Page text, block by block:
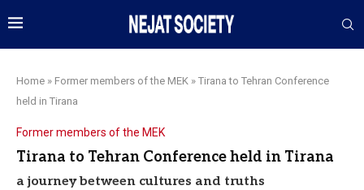
Home » Former members of the MEK » Tirana to Tehran Conference
held in Tirana
Former members of the MEK
Tirana to Tehran Conference held in Tirana
a journey between cultures and truths